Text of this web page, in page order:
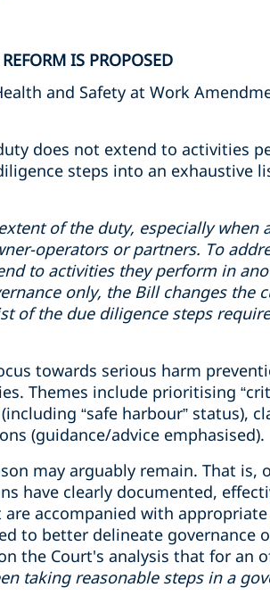
IS PROPOSED
and Safety at Work
does not extend to activities
steps into an exhaustive
of the duty, especially when
operatorsor partners. To
to activities they perform in
only, the Bill changes the
of the due diligence steps
towards serious harm
Themes include prioritising
“safe harbour” status),
(guidance/advice emphasised).
may arguably remain. That is,
have clearly documented,
accompanied with
to better delineate governance
the Court's analysis that for an
taking reasonable steps in a